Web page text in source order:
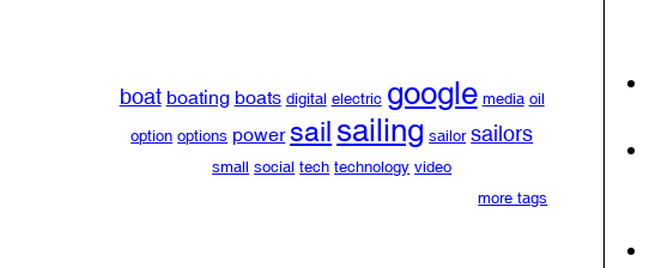
boat boating boats digital electric google media oil
option options power sailsailing sailor sailors
small social tech technology video
more tags